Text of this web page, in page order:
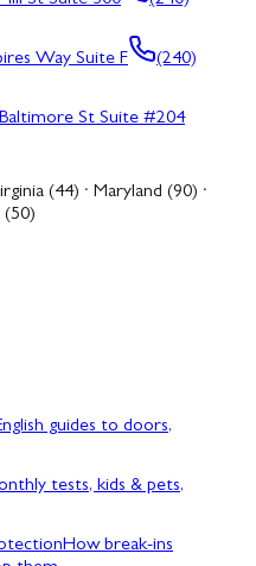
Way Suite F
(240)
St Suite #204
(44) · Maryland (90) ·
(50)
guides to doors,
tests, kids & pets,
How break-ins